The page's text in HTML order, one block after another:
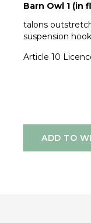
Barn Owl 1 (in
talons
suspension
Article 10
ADD TO